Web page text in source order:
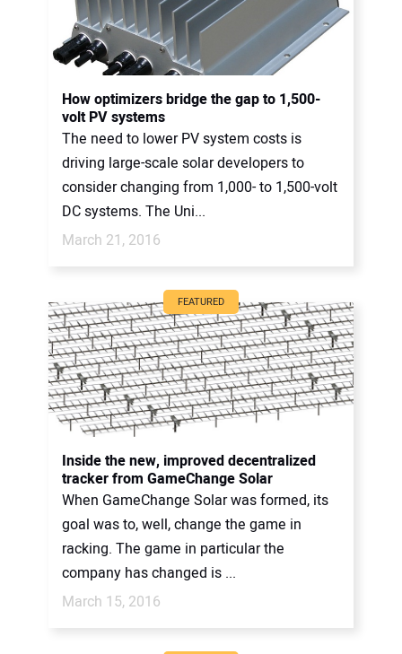
How optimizers bridge the gap to 1,500-
volt PV systems
The need to lower PV system costs is
driving large-scale solar developers to
consider changing from 1,000- to 1,500-volt
DC systems. The Uni...
March 21, 2016
FEATURED
Inside the new, improved decentralized
tracker from GameChange Solar
When GameChange Solar was formed, its
goal was to, well, change the game in
racking. The game in particular the
company has changed is ...
March 15, 2016